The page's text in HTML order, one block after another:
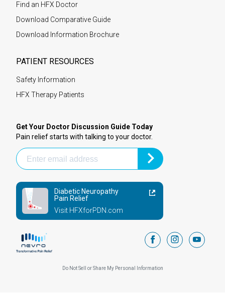
Find an HFX Doctor
Download Comparative Guide
Download Information Brochure
PATIENT RESOURCES
Safety Information
HFX Therapy Patients
Get Your Doctor Discussion Guide Today
Pain relief starts with talking to your doctor.
Diabetic Neuropathy
Pain Relief
Visit HFXforPDN.com
facebookinstagram
Do Not Sell or Share My Personal Information